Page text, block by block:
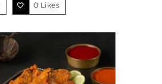
0 Likes